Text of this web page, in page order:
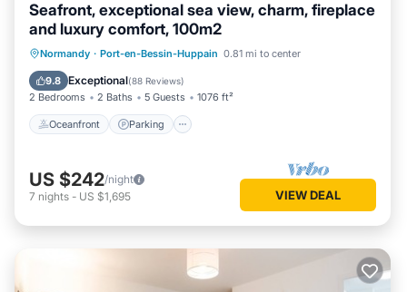
Seafront, exceptional sea view, charm, fireplace
and luxury comfort, 100m2
Normandy · Port-en-Bessin-Huppain 0.81 mi to center
9.8 Exceptional(88 Reviews)
2 Bedrooms 2 Baths 5 Guests 1076 ft²
Oceanfront Parking
Oceanfront Parking
Ocean View
Balcony/Terrace
US $242/night
7 nights - US $1,695 VIEW DEAL